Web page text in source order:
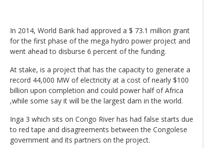
In 2014, World Bank had approved a $ 73.1 million grant
for the first phase of the mega hydro power project and
went ahead to disburse 6 percent of the funding.
At stake, is a project that has the capacity to generate a
record 44,000 MW of electricity at a cost of nearly $100
billion upon completion and could power half of Africa
,while some say it will be the largest dam in the world.
Inga 3 which sits on Congo River has had false starts due
to red tape and disagreements between the Congolese
government and its partners on the project.